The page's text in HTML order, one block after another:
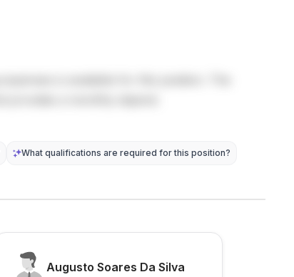
What qualifications are required for this position?
Augusto Soares Da Silva